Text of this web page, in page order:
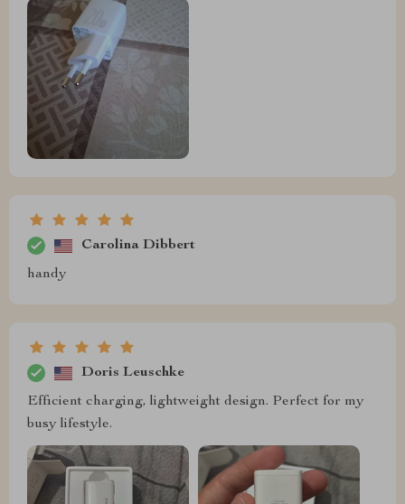
Carolina Dibbert
handy
Doris Leuschke
Efficient charging, lightweight design. Perfect for my
busy lifestyle.